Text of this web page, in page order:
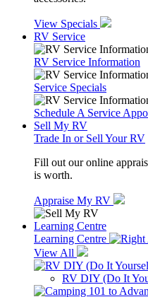
View Specials
RV Service
RV Service Information
Service Specials
Schedule A Service
Sell My RV
Trade In or Sell Your RV
Fill out our online
is worth.
Appraise My RV
Learning Centre
Learning Centre
View All
RV DIY (Do It